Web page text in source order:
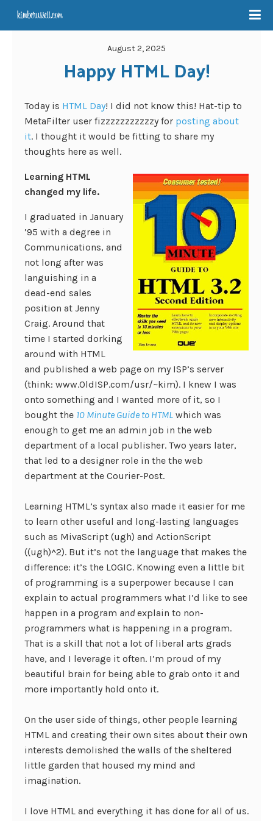
August 2, 2025
Happy HTML Day!
Today is HTML Day! I did not know this! Hat-tip to
MetaFilter user fizzzzzzzzzzzy for posting about
it. I thought it would be fitting to share my
thoughts here as well.
Learning HTML
changed my life.
I graduated in January
’95 with a degree in
Communications, and
not long after was
languishing in a
dead-end sales
position at Jenny
Craig. Around that
time I started dorking
around with HTML
and published a web page on my ISP’s server
(think: www.OldISP.com/usr/~kim). I knew I was
onto something and I wanted more of it, so I
bought the 10 Minute Guide to HTML which was
enough to get me an admin job in the web
department of a local publisher. Two years later,
that led to a designer role in the the web
department at the Courier-Post.
Learning HTML’s syntax also made it easier for me
to learn other useful and long-lasting languages
such as MivaScript (ugh) and ActionScript
((ugh)^2). But it’s not the language that makes the
difference: it’s the LOGIC. Knowing even a little bit
of programming is a superpower because I can
explain to actual programmers what I’d like to see
happen in a program and explain to non-
programmers what is happening in a program.
That is a skill that not a lot of liberal arts grads
have, and I leverage it often. I’m proud of my
beautiful brain for being able to grab onto it and
more importantly hold onto it.
On the user side of things, other people learning
HTML and creating their own sites about their own
interests demolished the walls of the sheltered
little garden that housed my mind and
imagination.
I love HTML and everything it has done for all of us.